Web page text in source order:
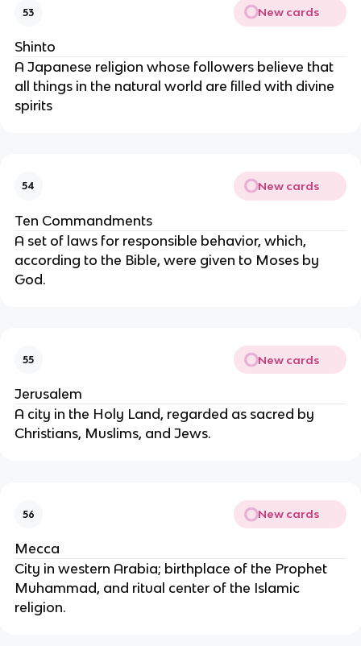
53 New cards
Shinto
A Japanese religion whose followers believe that
all things in the natural world are filled with divine
spirits
54 New cards
Ten Commandments
A set of laws for responsible behavior, which,
according to the Bible, were given to Moses by
God.
55 New cards
Jerusalem
A city in the Holy Land, regarded as sacred by
Christians, Muslims, and Jews.
56 New cards
Mecca
City in western Arabia; birthplace of the Prophet
Muhammad, and ritual center of the Islamic
religion.